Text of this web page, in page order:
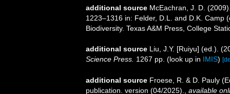
additional source McEachran, J. D.
1223–1316 in: Felder, D.L. and D.K. Camp
Biodiversity. Texas A&M Press, College
additional source Liu, J.Y. [Ruiyu] (ed.).
Science Press. 1267 pp. (look up in IMIS)
additional source Froese, R. & D. Pauly
publication. version (04/2025).
available